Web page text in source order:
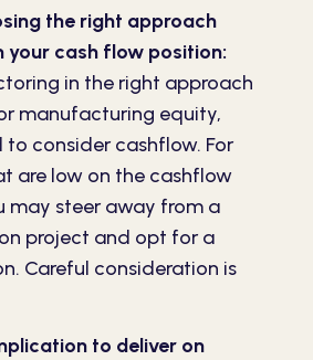
the right approach
your cash flow position:
in the right approach
manufacturing equity,
to consider cashflow. For
are low on the cashflow
may steer away from a
project and opt for a
Careful consideration is
to deliver on